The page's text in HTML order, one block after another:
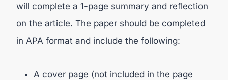
will complete a 1-page summary and reflection
on the article. The paper should be completed
in APA format and include the following:
A cover page (not included in the page